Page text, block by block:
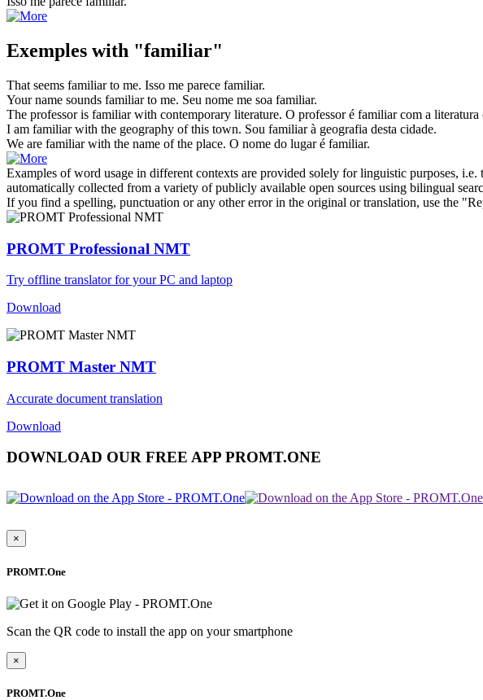
Exemples with "familiar"
That seems familiarto me. Isso me parece familiar.
Your name sounds familiarto me. Seu nome me soa familiar.
The professor is familiarwith contemporary literature. O professor é familiarcom a literatura
I am familiarwith the geography of this town. Sou familiarà geografia desta cidade.
We are familiarwith the name of the place. O nome do lugar é familiar.
Examples of word usage in different contexts are provided solely for linguistic purposes,
automatically collected from a variety of publicly available open sources using bilingual
If you find a spelling, punctuation or any other error in the original or translation, use the
PROMT Professional NMT
Try offline translator for your PC and laptop
Download
PROMT Master NMT
Accurate document translation
Download
DOWNLOAD OUR FREE APP PROMT.ONE
×
PROMT.One
Scan the QR code to install the app on your smartphone
×
PROMT.One